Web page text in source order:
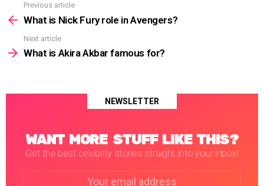
more
Previous article
What is Nick Fury role in Avengers?
Next article
What is Akira Akbar famous for?
NEWSLETTER
WANT MORE STUFF LIKE THIS?
Get the best celebrity stories straight into your inbox!